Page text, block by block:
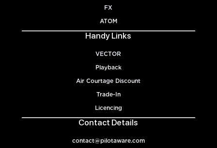
FX
ATOM
Handy Links
VECTOR
Playback
Air Courtage Discount
Trade-In
Licencing
Contact Details
contact@pilotaware.com